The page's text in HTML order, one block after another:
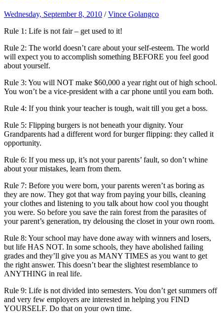
Wednesday, September 8, 2010 /Vince Golangco
Rule 1: Life is not fair – get used to it!
Rule 2: The world doesn’t care about your self-esteem. The world
will expect you to accomplish something BEFORE you feel good
about yourself.
Rule 3: You will NOT make $60,000 a year right out of high school.
You won’t be a vice-president with a car phone until you earn both.
Rule 4: If you think your teacher is tough, wait till you get a boss.
Rule 5: Flipping burgers is not beneath your dignity. Your
Grandparents had a different word for burger flipping: they called it
opportunity.
Rule 6: If you mess up, it’s not your parents’ fault, so don’t whine
about your mistakes, learn from them.
Rule 7: Before you were born, your parents weren’t as boring as
they are now. They got that way from paying your bills, cleaning
your clothes and listening to you talk about how cool you thought
you were. So before you save the rain forest from the parasites of
your parent’s generation, try delousing the closet in your own room.
Rule 8: Your school may have done away with winners and losers,
but life HAS NOT. In some schools, they have abolished failing
grades and they’ll give you as MANY TIMES as you want to get
the right answer. This doesn’t bear the slightest resemblance to
ANYTHING in real life.
Rule 9: Life is not divided into semesters. You don’t get summers off
and very few employers are interested in helping you FIND
YOURSELF. Do that on your own time.